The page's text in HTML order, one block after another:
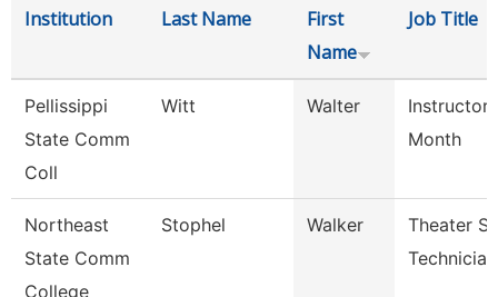
Institution Last Name
First
Name
Job Title
Pellissippi
State Comm
Coll
Witt Walter
Instructor
Month
Northeast
State Comm
College
Stophel Walker
Theater
Technician